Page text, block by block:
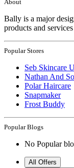
About
Bally is a major
products and
Popular Stores
Seb Skincare
Nathan And
Polar Haircare
Snapmaker
Frost Buddy
Popular Blogs
No Popular
All Offers